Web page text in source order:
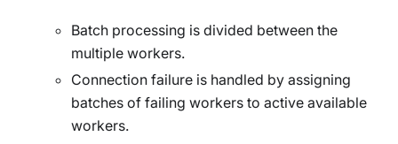
Batch processing is divided between the
multiple workers.
Connection failure is handled by assigning
batches of failing workers to active available
workers.